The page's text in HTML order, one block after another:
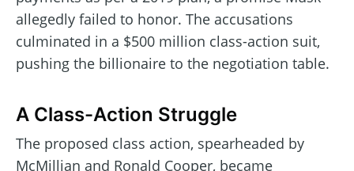
allegedly failed to honor. The accusations
culminated in a $500 million class-action suit,
pushing the billionaire to the negotiation table.
A Class-Action Struggle
The proposed class action, spearheaded by
McMillian and Ronald Cooper, became